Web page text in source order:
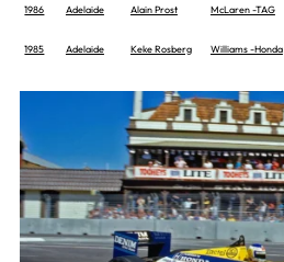
1986 Adelaide Alain Prost McLaren -TAG
1985 Adelaide Keke Rosberg Williams -Honda